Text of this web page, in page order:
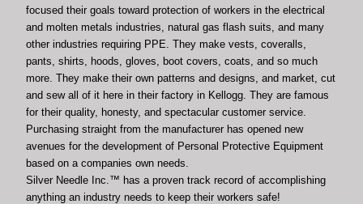
focused their goals toward protection of workers in the electrical
and molten metals industries, natural gas flash suits, and many
other industries requiring PPE. They make vests, coveralls,
pants, shirts, hoods, gloves, boot covers, coats, and so much
more. They make their own patterns and designs, and market, cut
and sew all of it here in their factory in Kellogg. They are famous
for their quality, honesty, and spectacular customer service.
Purchasing straight from the manufacturer has opened new
avenues for the development of Personal Protective Equipment
based on a companies own needs.
Silver Needle Inc.™ has a proven track record of accomplishing
anything an industry needs to keep their workers safe!